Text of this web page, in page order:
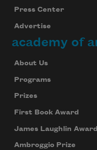
Press Center
Advertise
academy of
About Us
Programs
Prizes
First Book Award
James Laughlin Award
Ambroggio Prize